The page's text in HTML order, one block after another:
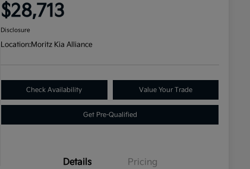
$28,713
Disclosure
Location:Moritz Kia Alliance
Check Availability Value Your Trade
Get Pre-Qualified
Details Pricing